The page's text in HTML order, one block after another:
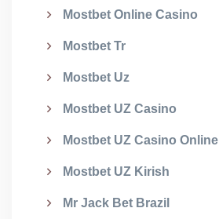
Mostbet Online Casino
Mostbet Tr
Mostbet Uz
Mostbet UZ Casino
Mostbet UZ Casino Online
Mostbet UZ Kirish
Mr Jack Bet Brazil